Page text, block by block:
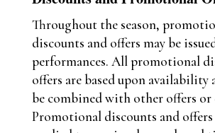
Throughout the season,
discounts and offers may be
performances. All promotional
offers are based upon availability
be combined with other offers or
Promotional discounts and